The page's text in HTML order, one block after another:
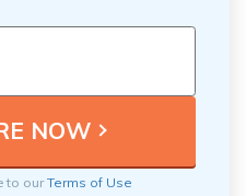
to ourTerms of Use